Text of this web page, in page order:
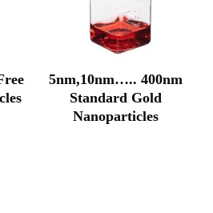
5nm,10nm….. 400nm
Standard Gold
Nanoparticles